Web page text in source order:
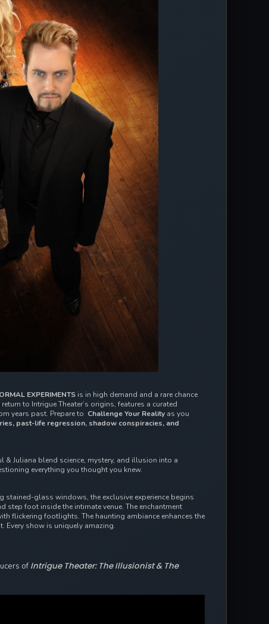
EXPERIMENTS is in high demand and a rare chance
to Intrigue Theater’s origins, features a curated
years past. Prepare to Challenge Your Reality as you
past-life regression, shadow conspiracies, and
& Juliana blend science, mystery, and illusion into a
everything you thought you knew.
glass windows, the exclusive experience begins
foot inside the intimate venue. The enchantment
flickering footlights. The haunting ambiance enhances the
Every show is uniquely amazing.
of Intrigue Theater: The Illusionist & The